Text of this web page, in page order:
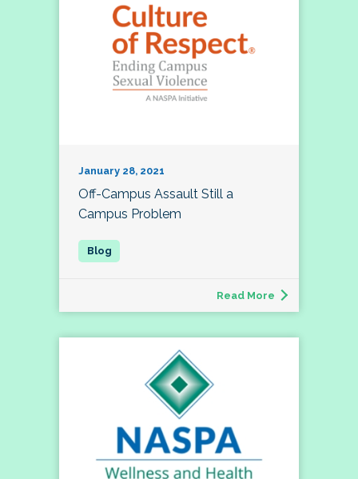
January 28, 2021
Off-Campus Assault Still a
Campus Problem
Read More